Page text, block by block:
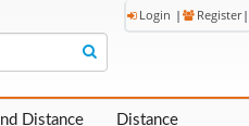
Login | Register |
Distance Distance